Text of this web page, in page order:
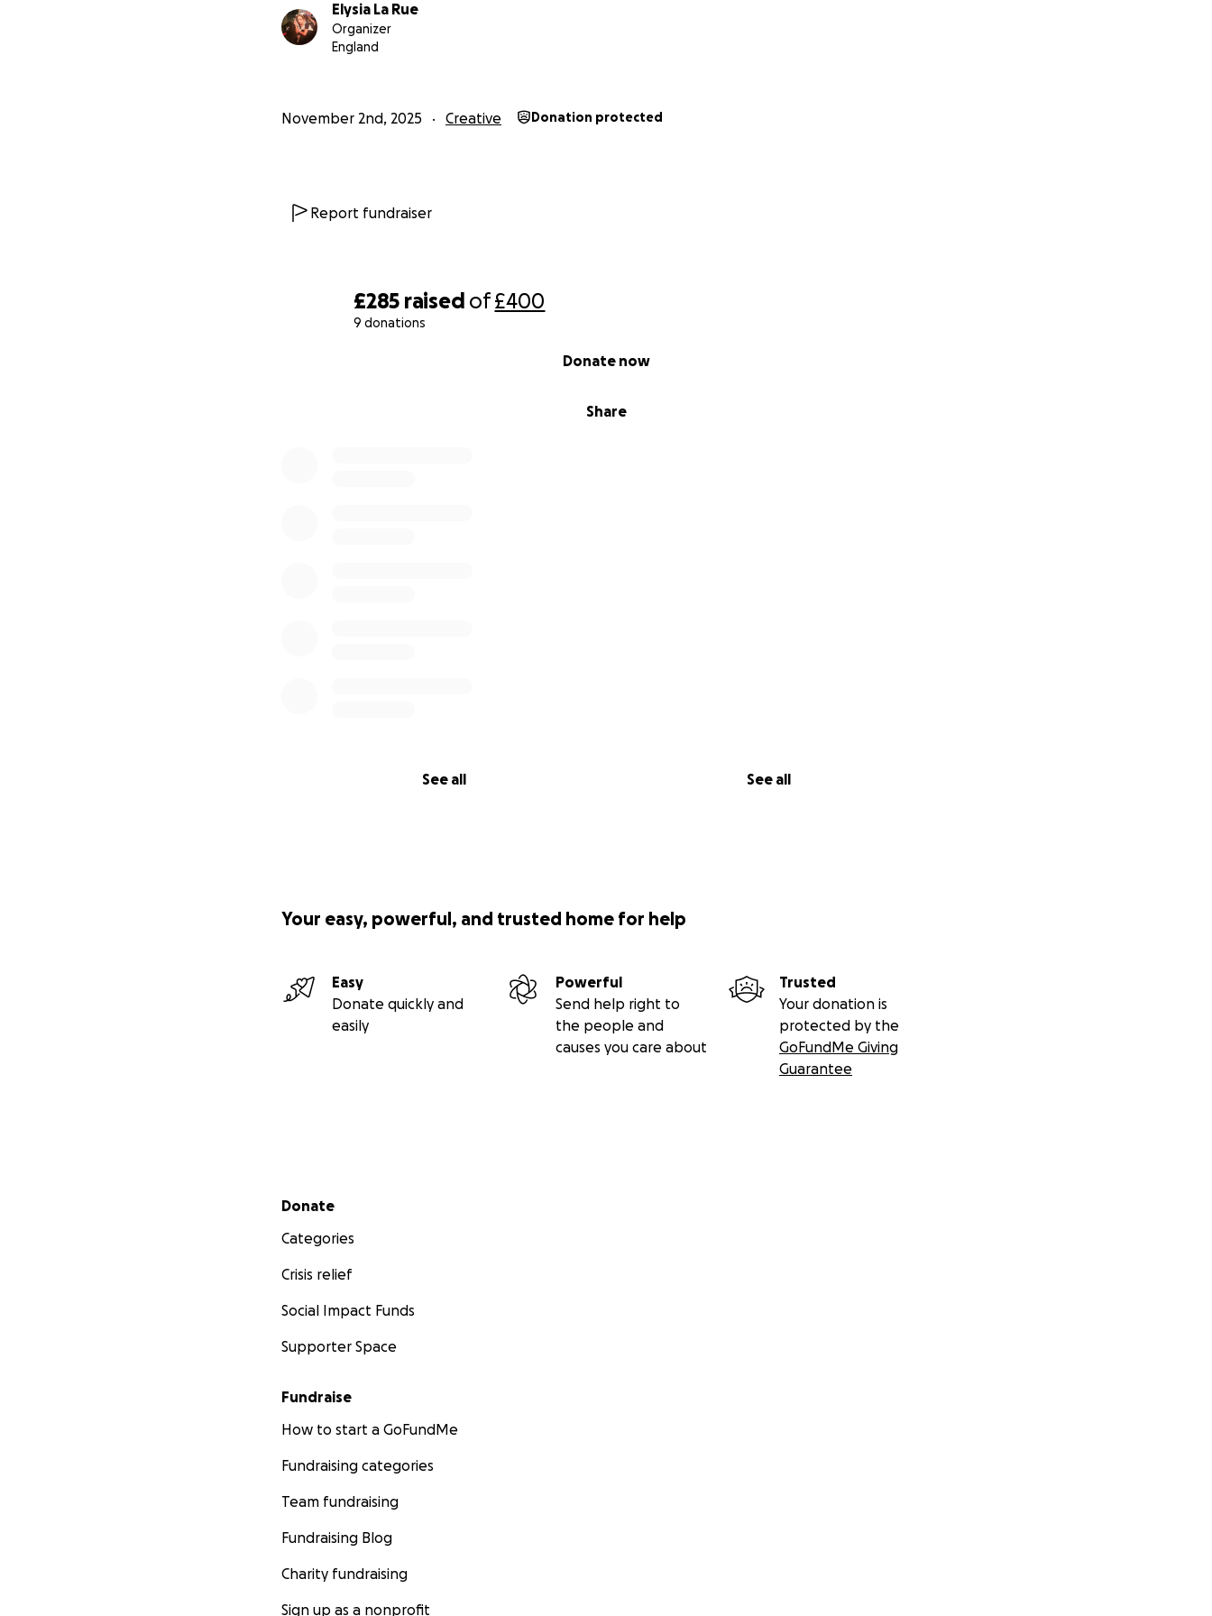
£285 raised of£400
9 donations
Share
Donate now
See all See all
Elysia La Rue
Organizer
England
November 2nd, 2025 Creative Donation protected
Report fundraiser
Your easy, powerful, and trusted home for help
Easy
Donate quickly and
easily
Powerful
Send help right to
the people and
causes you care about
Trusted
Your donation is
protected by the
GoFundMe Giving
Guarantee
Secondary menu
Donate
Categories
Crisis relief
Social Impact Funds
Supporter Space
Fundraise
How to start a GoFundMe
Fundraising categories
Team fundraising
Fundraising Blog
Charity fundraising
Sign up as a nonprofit